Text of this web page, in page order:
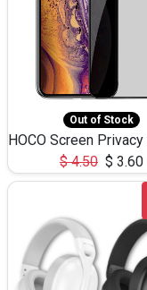
Out of Stock
$4.50 $ 3.60